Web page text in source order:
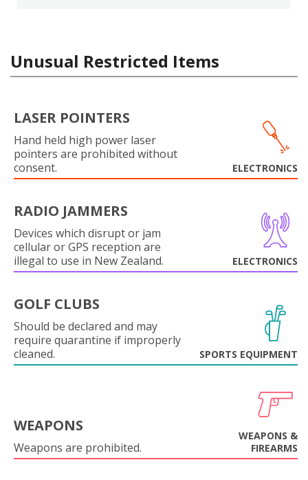
Unusual Restricted Items
LASER POINTERS
Hand held high power laser
pointers are prohibited without
consent.
ELECTRONICS
RADIO JAMMERS
Devices which disrupt or jam
cellular or GPS reception are
illegal to use in New Zealand.
ELECTRONICS
GOLF CLUBS
Should be declared and may
require quarantine if improperly
cleaned.
SPORTS EQUIPMENT
WEAPONS
Weapons are prohibited.
WEAPONS &
FIREARMS